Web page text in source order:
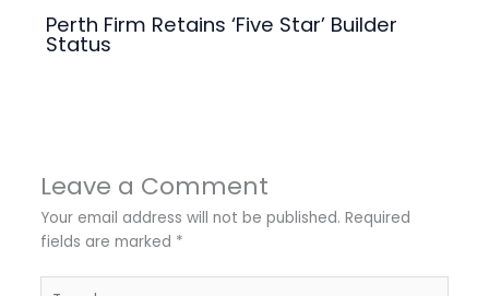
Perth Firm Retains ‘Five Star’ Builder
Status
Leave a Comment
Your email address will not be published. Required
fields are marked *